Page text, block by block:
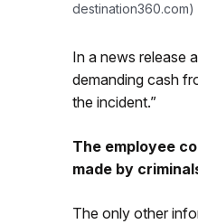
destination360.com)
In a news release
demanding cash
the incident.”
The employee
made by
The only other